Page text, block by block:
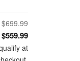
$699.99
$559.99
at